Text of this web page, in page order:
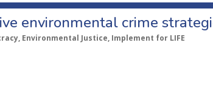
environmental crime
Environmental Justice, Implement for LIFE